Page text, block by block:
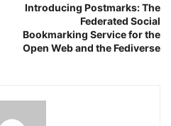
Introducing Postmarks: The
Federated Social
Bookmarking Service for the
Open Web and the Fediverse